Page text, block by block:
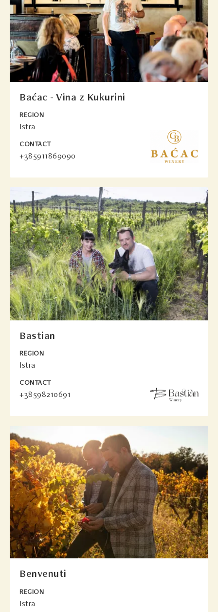
Baćac - Vina z Kukurini
REGION
Istra
CONTACT
+385911869090
Bastian
REGION
Istra
CONTACT
+38598210691
Benvenuti
REGION
Istra